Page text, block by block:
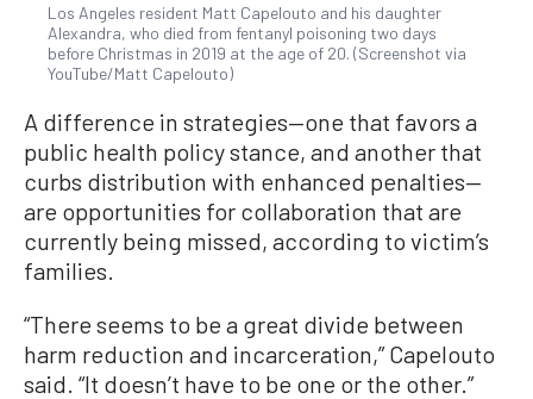
Los Angeles resident Matt Capelouto and his daughter
Alexandra, who died from fentanyl poisoning two days
before Christmas in 2019 at the age of 20. (Screenshot via
YouTube/Matt Capelouto)
A difference in strategies—one that favors a
public health policy stance, and another that
curbs distribution with enhanced penalties—
are opportunities for collaboration that are
currently being missed, according to victim’s
families.
“There seems to be a great divide between
harm reduction and incarceration,” Capelouto
said. “It doesn’t have to be one or the other.”